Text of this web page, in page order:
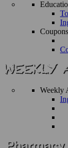
Coupons
Weekly